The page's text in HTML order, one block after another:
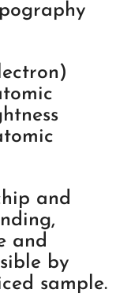
and
and
by
sample.